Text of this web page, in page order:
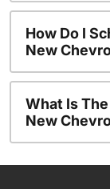
How Do I
New
What Is
New